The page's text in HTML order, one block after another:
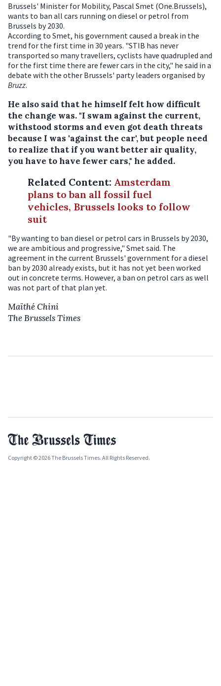
Brussels' Minister for Mobility, Pascal Smet (One.Brussels),
wants to ban all cars running on diesel or petrol from
Brussels by 2030.
According to Smet, his government caused a break in the
trend for the first time in 30 years. "STIB has never
transported so many travellers, cyclists have quadrupled and
for the first time there are fewer cars in the city," he said in a
debate with the other Brussels' party leaders organised by
Bruzz.
He also said that he himself felt how difficult
the change was. "I swam against the current,
withstood storms and even got death threats
because I was 'against the car', but people need
to realize that if you want better air quality,
you have to have fewer cars," he added.
Related Content: Amsterdam
plans to ban all fossil fuel
vehicles, Brussels looks to follow
suit
"By wanting to ban diesel or petrol cars in Brussels by 2030,
we are ambitious and progressive," Smet said. The
agreement in the current Brussels' government for a diesel
ban by 2030 already exists, but it has not yet been worked
out in concrete terms. However, a ban on petrol cars as well
was not part of that plan yet.
Maïthé Chini
The Brussels Times
Copyright © 2026 The Brussels Times. All Rights Reserved.